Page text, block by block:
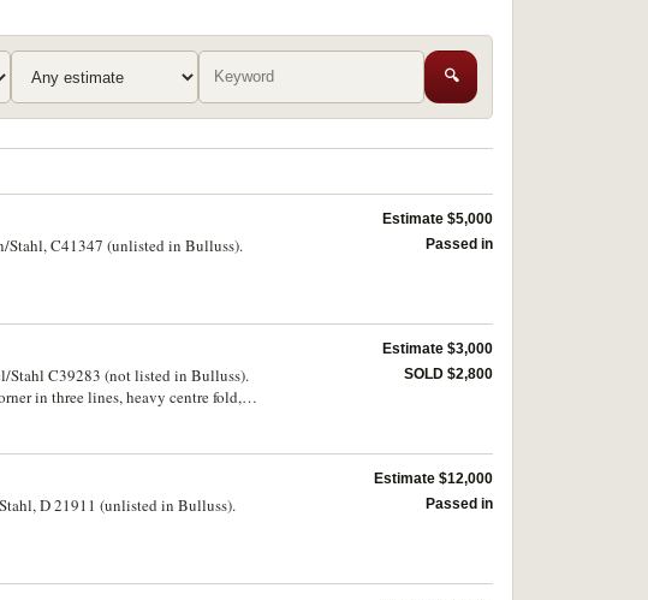
🔍
Stahl, C41347 (unlisted in Bulluss).
Estimate $5,000
Passed in
Stahl C39283 (not listed in Bulluss).
in three lines, heavy centre fold,
Estimate $3,000
SOLD $2,800
D 21911 (unlisted in Bulluss).
Estimate $12,000
Passed in